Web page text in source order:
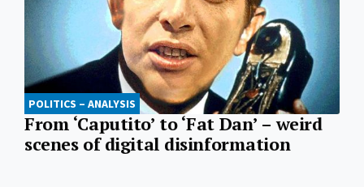
POLITICS – ANALYSIS
From ‘Caputito’ to ‘Fat Dan’ – weird
scenes of digital disinformation